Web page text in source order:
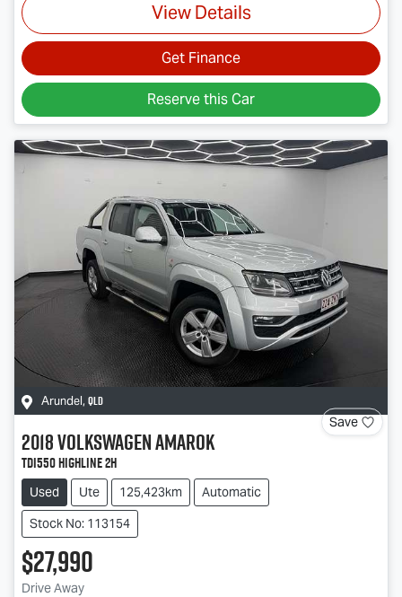
View Details
Get Finance
Reserve this Car
Arundel, QLD
Save
2018VolkswagenAmarok
TDI550 Highline 2H
Used Ute 125,423km
Automatic
Stock No: 113154
$27,990
Drive Away